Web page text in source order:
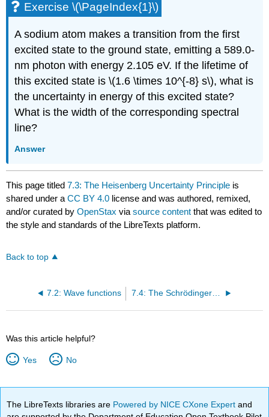
Exercise \(\PageIndex{1}\)
A sodium atom makes a transition from the first
excited state to the ground state, emitting a 589.0-
nm photon with energy 2.105 eV. If the lifetime of
this excited state is \(1.6 \times 10^{-8} s\), what is
the uncertainty in energy of this excited state?
What is the width of the corresponding spectral
line?
Answer
This page titled7.3: The Heisenberg Uncertainty Principle is
shared under aCC BY 4.0 license and was authored, remixed,
and/or curated byOpenStax viasource content that was edited to
the style and standards of the LibreTexts platform.
Back to top
7.2: Wave functions 7.4: The Schrӧdinger Equation
Was this article helpful?
Yes No
The LibreTexts libraries are Powered by NICE CXone Expertand